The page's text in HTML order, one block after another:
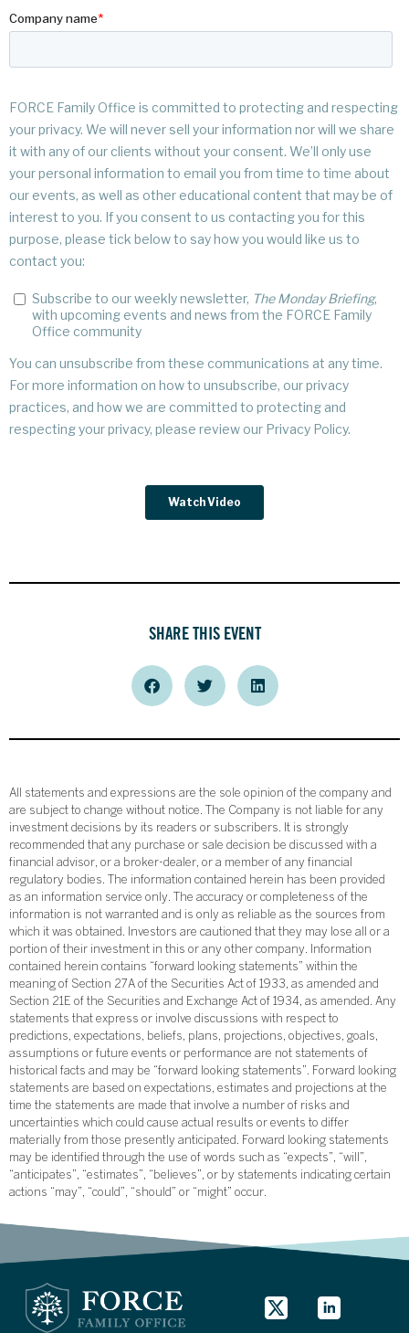
SHARE THIS EVENT
All statements and expressions are the sole opinion of the company and
are subject to change without notice. The Company is not liable for any
investment decisions by its readers or subscribers. It is strongly
recommended that any purchase or sale decision be discussed with a
financial advisor, or a broker-dealer, or a member of any financial
regulatory bodies. The information contained herein has been provided
as an information service only. The accuracy or completeness of the
information is not warranted and is only as reliable as the sources from
which it was obtained. Investors are cautioned that they may lose all or a
portion of their investment in this or any other company. Information
contained herein contains “forward looking statements” within the
meaning of Section 27A of the Securities Act of 1933, as amended and
Section 21E of the Securities and Exchange Act of 1934, as amended. Any
statements that express or involve discussions with respect to
predictions, expectations, beliefs, plans, projections, objectives, goals,
assumptions or future events or performance are not statements of
historical facts and may be “forward looking statements”. Forward looking
statements are based on expectations, estimates and projections at the
time the statements are made that involve a number of risks and
uncertainties which could cause actual results or events to differ
materially from those presently anticipated. Forward looking statements
may be identified through the use of words such as “expects”, “will”,
“anticipates”, “estimates”, “believes”, or by statements indicating certain
actions “may”, “could”, “should” or “might” occur.